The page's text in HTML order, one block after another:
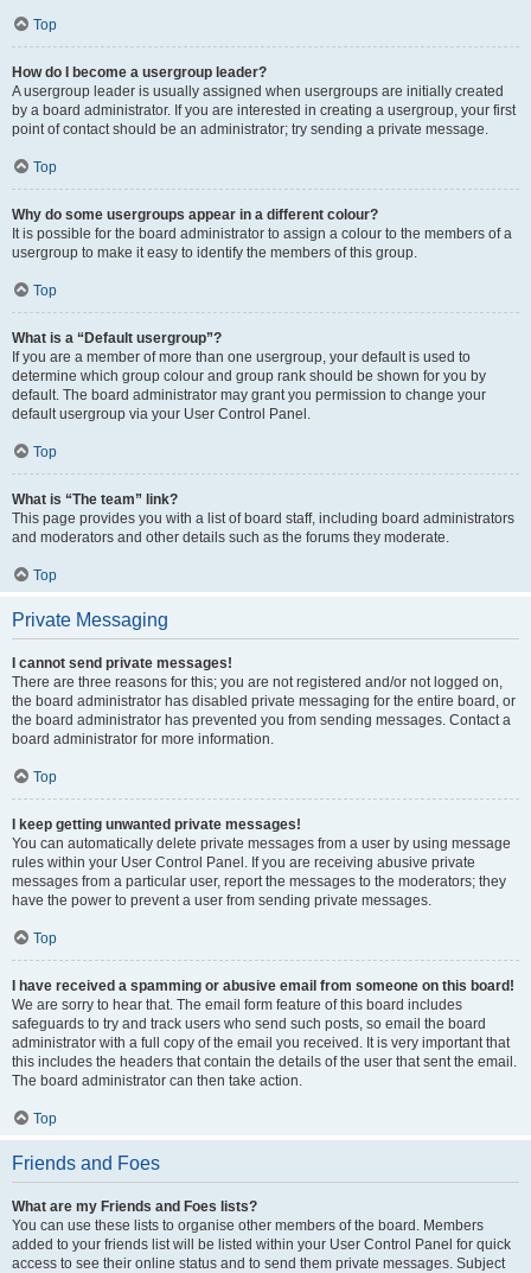
Top
How do I become a usergroup leader?
A usergroup leader is usually assigned when usergroups are initially created
by a board administrator. If you are interested in creating a usergroup, your first
point of contact should be an administrator; try sending a private message.
Top
Why do some usergroups appear in a different colour?
It is possible for the board administrator to assign a colour to the members of a
usergroup to make it easy to identify the members of this group.
Top
What is a “Default usergroup”?
If you are a member of more than one usergroup, your default is used to
determine which group colour and group rank should be shown for you by
default. The board administrator may grant you permission to change your
default usergroup via your User Control Panel.
Top
What is “The team” link?
This page provides you with a list of board staff, including board administrators
and moderators and other details such as the forums they moderate.
Top
Private Messaging
I cannot send private messages!
There are three reasons for this; you are not registered and/or not logged on,
the board administrator has disabled private messaging for the entire board, or
the board administrator has prevented you from sending messages. Contact a
board administrator for more information.
Top
I keep getting unwanted private messages!
You can automatically delete private messages from a user by using message
rules within your User Control Panel. If you are receiving abusive private
messages from a particular user, report the messages to the moderators; they
have the power to prevent a user from sending private messages.
Top
I have received a spamming or abusive email from someone on this board!
We are sorry to hear that. The email form feature of this board includes
safeguards to try and track users who send such posts, so email the board
administrator with a full copy of the email you received. It is very important that
this includes the headers that contain the details of the user that sent the email.
The board administrator can then take action.
Top
Friends and Foes
What are my Friends and Foes lists?
You can use these lists to organise other members of the board. Members
added to your friends list will be listed within your User Control Panel for quick
access to see their online status and to send them private messages. Subject